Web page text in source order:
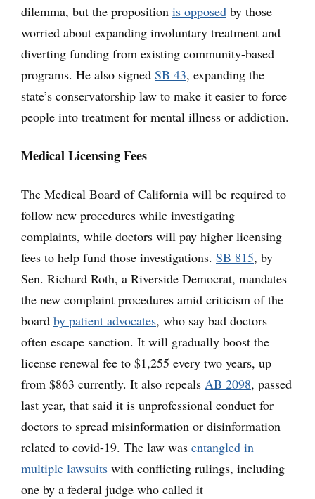
dilemma, but the proposition is opposed by those
worried about expanding involuntary treatment and
diverting funding from existing community-based
programs. He also signed SB 43, expanding the
state’s conservatorship law to make it easier to force
people into treatment for mental illness or addiction.
Medical Licensing Fees
The Medical Board of California will be required to
follow new procedures while investigating
complaints, while doctors will pay higher licensing
fees to help fund those investigations. SB 815, by
Sen. Richard Roth, a Riverside Democrat, mandates
the new complaint procedures amid criticism of the
board by patient advocates, who say bad doctors
often escape sanction. It will gradually boost the
license renewal fee to $1,255 every two years, up
from $863 currently. It also repeals AB 2098, passed
last year, that said it is unprofessional conduct for
doctors to spread misinformation or disinformation
related to covid-19. The law was entangled in
multiple lawsuits with conflicting rulings, including
one by a federal judge who called it